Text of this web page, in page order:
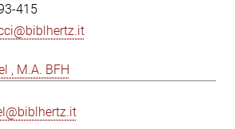
415
, M.A. BFH